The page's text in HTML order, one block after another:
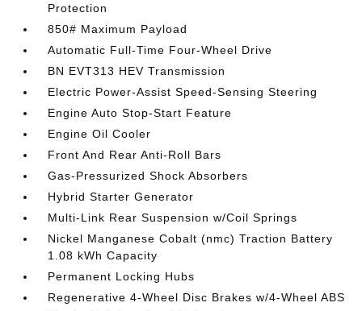
Protection
850# Maximum Payload
Automatic Full-Time Four-Wheel Drive
BN EVT313 HEV Transmission
Electric Power-Assist Speed-Sensing Steering
Engine Auto Stop-Start Feature
Engine Oil Cooler
Front And Rear Anti-Roll Bars
Gas-Pressurized Shock Absorbers
Hybrid Starter Generator
Multi-Link Rear Suspension w/Coil Springs
Nickel Manganese Cobalt (nmc) Traction Battery
1.08 kWh Capacity
Permanent Locking Hubs
Regenerative 4-Wheel Disc Brakes w/4-Wheel ABS